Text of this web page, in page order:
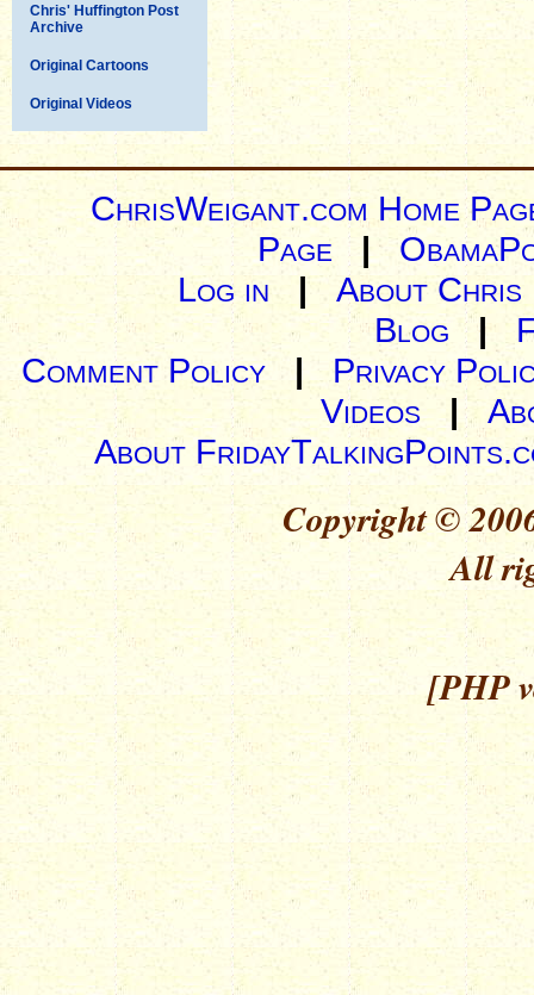
Chris' Huffington Post
Archive
Original Cartoons
Original Videos
ChrisWeigant.com Home
Page |
Log in| About Chris
Blog |
Comment Policy | Privacy
Videos|
About
Copyright ©
All
[PHP